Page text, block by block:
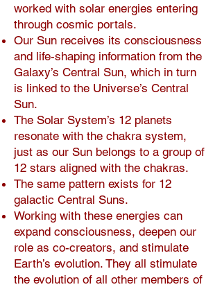
worked with solar energies entering
through cosmic portals.
Our Sun receives its consciousness
and life-shaping information from the
Galaxy’s Central Sun, which in turn
is linked to the Universe’s Central
Sun.
The Solar System’s 12 planets
resonate with the chakra system,
just as our Sun belongs to a group of
12 stars aligned with the chakras.
The same pattern exists for 12
galactic Central Suns.
Working with these energies can
expand consciousness, deepen our
role as co-creators, and stimulate
Earth’s evolution. They all stimulate
the evolution of all other members of